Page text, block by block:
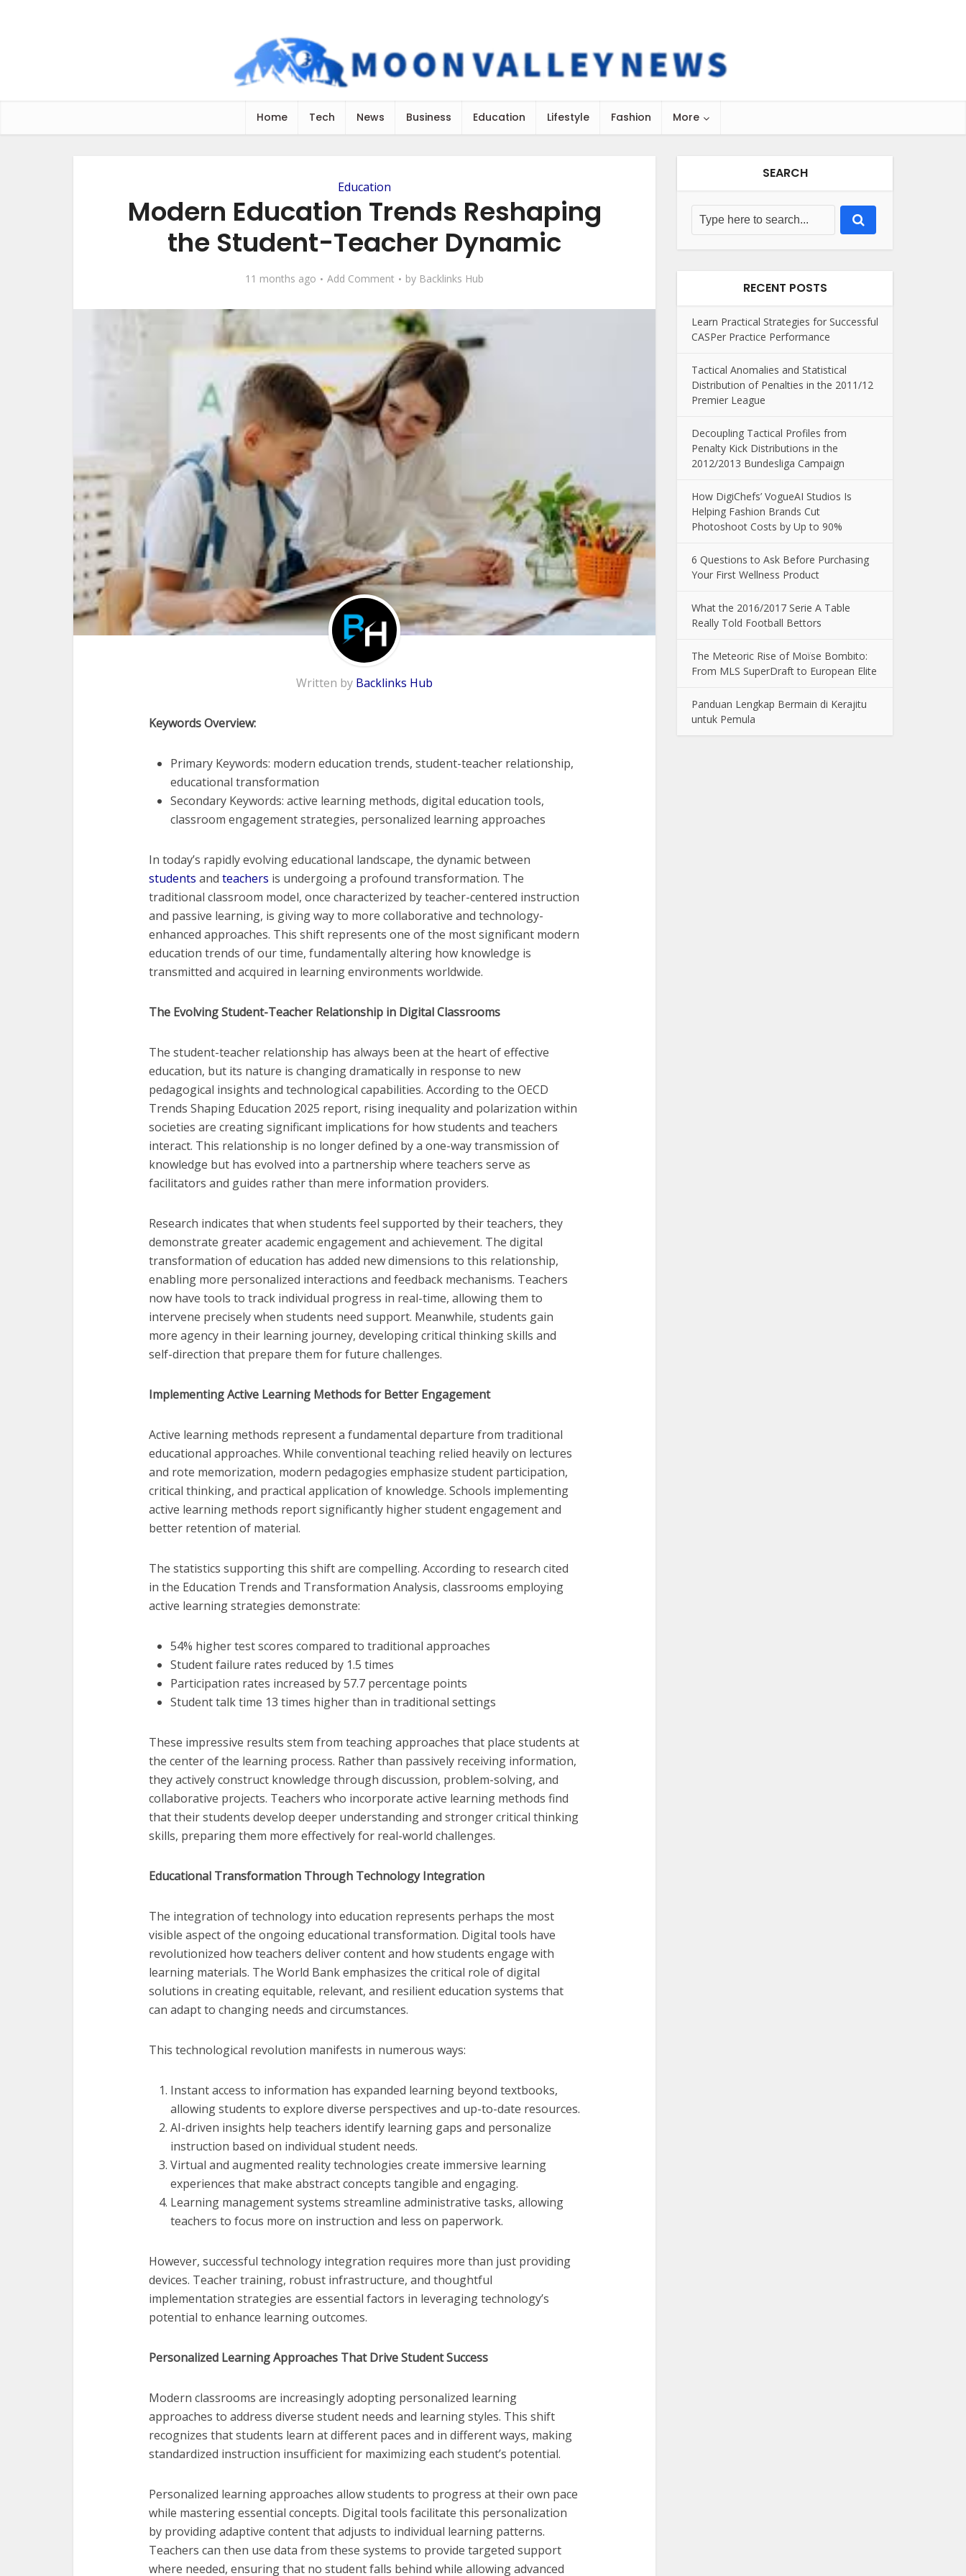
Home Tech News Business Education Lifestyle Fashion More
Education
Modern Education Trends Reshaping
the Student-Teacher Dynamic
11 months ago Add Comment by Backlinks Hub
Written by Backlinks Hub
Keywords Overview:
Primary Keywords: modern education trends, student-teacher relationship,
educational transformation
Secondary Keywords: active learning methods, digital education tools,
classroom engagement strategies, personalized learning approaches
In today’s rapidly evolving educational landscape, the dynamic between
students and teachers is undergoing a profound transformation. The
traditional classroom model, once characterized by teacher-centered instruction
and passive learning, is giving way to more collaborative and technology-
enhanced approaches. This shift represents one of the most significant modern
education trends of our time, fundamentally altering how knowledge is
transmitted and acquired in learning environments worldwide.
The Evolving Student-Teacher Relationship in Digital Classrooms
The student-teacher relationship has always been at the heart of effective
education, but its nature is changing dramatically in response to new
pedagogical insights and technological capabilities. According to the OECD
Trends Shaping Education 2025 report, rising inequality and polarization within
societies are creating significant implications for how students and teachers
interact. This relationship is no longer defined by a one-way transmission of
knowledge but has evolved into a partnership where teachers serve as
facilitators and guides rather than mere information providers.
Research indicates that when students feel supported by their teachers, they
demonstrate greater academic engagement and achievement. The digital
transformation of education has added new dimensions to this relationship,
enabling more personalized interactions and feedback mechanisms. Teachers
now have tools to track individual progress in real-time, allowing them to
intervene precisely when students need support. Meanwhile, students gain
more agency in their learning journey, developing critical thinking skills and
self-direction that prepare them for future challenges.
Implementing Active Learning Methods for Better Engagement
Active learning methods represent a fundamental departure from traditional
educational approaches. While conventional teaching relied heavily on lectures
and rote memorization, modern pedagogies emphasize student participation,
critical thinking, and practical application of knowledge. Schools implementing
active learning methods report significantly higher student engagement and
better retention of material.
The statistics supporting this shift are compelling. According to research cited
in the Education Trends and Transformation Analysis, classrooms employing
active learning strategies demonstrate:
54% higher test scores compared to traditional approaches
Student failure rates reduced by 1.5 times
Participation rates increased by 57.7 percentage points
Student talk time 13 times higher than in traditional settings
These impressive results stem from teaching approaches that place students at
the center of the learning process. Rather than passively receiving information,
they actively construct knowledge through discussion, problem-solving, and
collaborative projects. Teachers who incorporate active learning methods find
that their students develop deeper understanding and stronger critical thinking
skills, preparing them more effectively for real-world challenges.
Educational Transformation Through Technology Integration
The integration of technology into education represents perhaps the most
visible aspect of the ongoing educational transformation. Digital tools have
revolutionized how teachers deliver content and how students engage with
learning materials. The World Bank emphasizes the critical role of digital
solutions in creating equitable, relevant, and resilient education systems that
can adapt to changing needs and circumstances.
This technological revolution manifests in numerous ways:
Instant access to information has expanded learning beyond textbooks,
allowing students to explore diverse perspectives and up-to-date resources.
AI-driven insights help teachers identify learning gaps and personalize
instruction based on individual student needs.
Virtual and augmented reality technologies create immersive learning
experiences that make abstract concepts tangible and engaging.
Learning management systems streamline administrative tasks, allowing
teachers to focus more on instruction and less on paperwork.
However, successful technology integration requires more than just providing
devices. Teacher training, robust infrastructure, and thoughtful
implementation strategies are essential factors in leveraging technology’s
potential to enhance learning outcomes.
Personalized Learning Approaches That Drive Student Success
Modern classrooms are increasingly adopting personalized learning
approaches to address diverse student needs and learning styles. This shift
recognizes that students learn at different paces and in different ways, making
standardized instruction insufficient for maximizing each student’s potential.
Personalized learning approaches allow students to progress at their own pace
while mastering essential concepts. Digital tools facilitate this personalization
by providing adaptive content that adjusts to individual learning patterns.
Teachers can then use data from these systems to provide targeted support
where needed, ensuring that no student falls behind while allowing advanced
SEARCH
RECENT POSTS
Learn Practical Strategies for Successful
CASPer Practice Performance
Tactical Anomalies and Statistical
Distribution of Penalties in the 2011/12
Premier League
Decoupling Tactical Profiles from
Penalty Kick Distributions in the
2012/2013 Bundesliga Campaign
How DigiChefs’ VogueAI Studios Is
Helping Fashion Brands Cut
Photoshoot Costs by Up to 90%
6 Questions to Ask Before Purchasing
Your First Wellness Product
What the 2016/2017 Serie A Table
Really Told Football Bettors
The Meteoric Rise of Moïse Bombito:
From MLS SuperDraft to European Elite
Panduan Lengkap Bermain di Kerajitu
untuk Pemula